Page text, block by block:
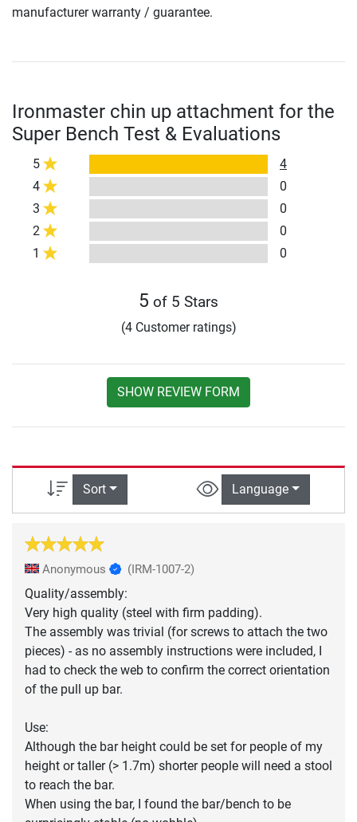
manufacturer warranty / guarantee.
Ironmaster chin up attachment for the
Super Bench Test & Evaluations
5
4
4
0
3
0
2
0
1
0
5 of 5 Stars
(4 Customer ratings)
SHOW REVIEW FORM
Sort Language
Anonymous (IRM-1007-2)
Quality/assembly:
Very high quality (steel with firm padding).
The assembly was trivial (for screws to attach the two
pieces) - as no assembly instructions were included, I
had to check the web to confirm the correct orientation
of the pull up bar.
Use:
Although the bar height could be set for people of my
height or taller (> 1.7m) shorter people will need a stool
to reach the bar.
When using the bar, I found the bar/bench to be